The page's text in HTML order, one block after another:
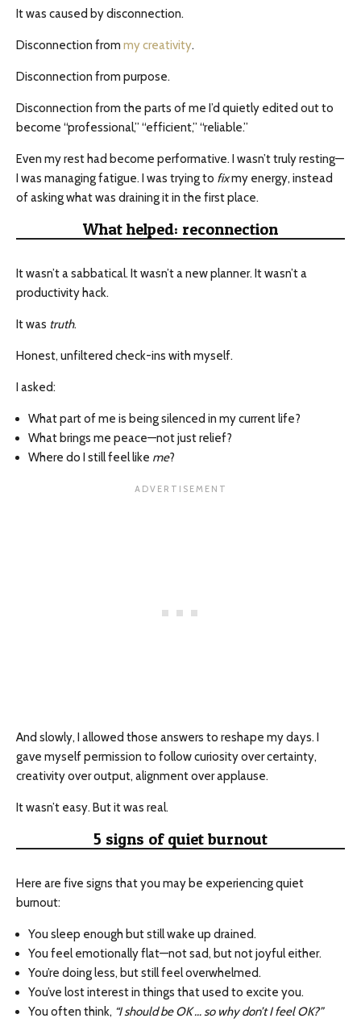
It was caused by disconnection.
Disconnection from my creativity.
Disconnection from purpose.
Disconnection from the parts of me I’d quietly edited out to
become “professional,” “efficient,” “reliable.”
Even my rest had become performative. I wasn’t truly resting—
I was managing fatigue. I was trying to fixmy energy, instead
of asking what was draining it in the first place.
What helped: reconnection
It wasn’t a sabbatical. It wasn’t a new planner. It wasn’t a
productivity hack.
It was truth.
Honest, unfiltered check-ins with myself.
I asked:
What part of me is being silenced in my current life?
What brings me peace—not just relief?
Where do I still feel like me?
And slowly, I allowed those answers to reshape my days. I
gave myself permission to follow curiosity over certainty,
creativity over output, alignment over applause.
It wasn’t easy. But it was real.
5 signs of quiet burnout
Here are five signs that you may be experiencing quiet
burnout:
You sleep enough but still wake up drained.
You feel emotionally flat—not sad, but not joyful either.
You’re doing less, but still feel overwhelmed.
You’ve lost interest in things that used to excite you.
You often think, “I should be OK … so why don’t I feel OK?”